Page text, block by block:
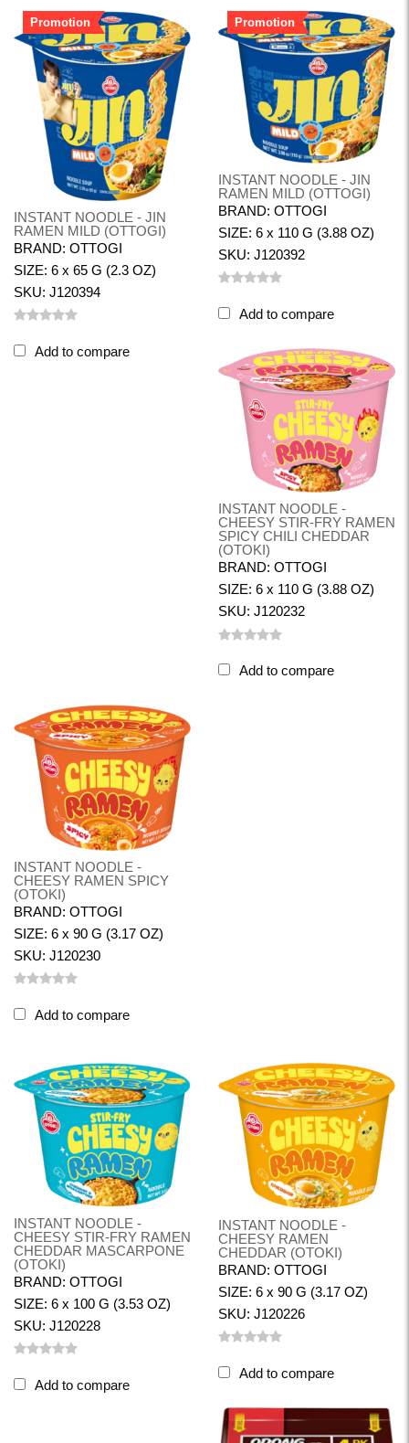
INSTANT NOODLE - JIN
RAMEN MILD (OTTOGI)
BRAND: OTTOGI
SIZE: 6 x 65 G (2.3 OZ)
SKU: J120394
Promotion
Add to compare
INSTANT NOODLE - JIN
RAMEN MILD (OTTOGI)
BRAND: OTTOGI
SIZE: 6 x 110 G (3.88 OZ)
SKU: J120392
Promotion
Add to compare
INSTANT NOODLE -
CHEESY STIR-FRY RAMEN
SPICY CHILI CHEDDAR
(OTOKI)
BRAND: OTTOGI
SIZE: 6 x 110 G (3.88 OZ)
SKU: J120232
Add to compare
INSTANT NOODLE -
CHEESY RAMEN SPICY
(OTOKI)
BRAND: OTTOGI
SIZE: 6 x 90 G (3.17 OZ)
SKU: J120230
Add to compare
INSTANT NOODLE -
CHEESY STIR-FRY RAMEN
CHEDDAR MASCARPONE
(OTOKI)
BRAND: OTTOGI
SIZE: 6 x 100 G (3.53 OZ)
SKU: J120228
Add to compare
INSTANT NOODLE -
CHEESY RAMEN
CHEDDAR (OTOKI)
BRAND: OTTOGI
SIZE: 6 x 90 G (3.17 OZ)
SKU: J120226
Add to compare